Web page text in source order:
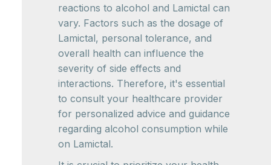
reactions to alcohol and Lamictal can
vary. Factors such as the dosage of
Lamictal, personal tolerance, and
overall health can influence the
severity of side effects and
interactions. Therefore, it's essential
to consult your healthcare provider
for personalized advice and guidance
regarding alcohol consumption while
on Lamictal.